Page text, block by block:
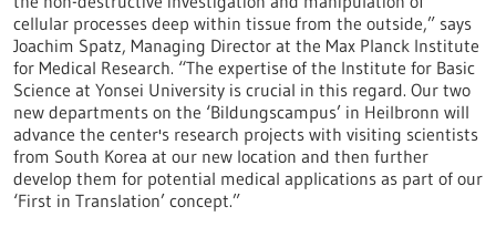
cellular processes deep within tissue from the outside,” says
Joachim Spatz, Managing Director at the Max Planck Institute
for Medical Research. “The expertise of the Institute for Basic
Science at Yonsei University is crucial in this regard. Our two
new departments on the ‘Bildungscampus’ in Heilbronn will
advance the center's research projects with visiting scientists
from South Korea at our new location and then further
develop them for potential medical applications as part of our
‘First in Translation’ concept.”